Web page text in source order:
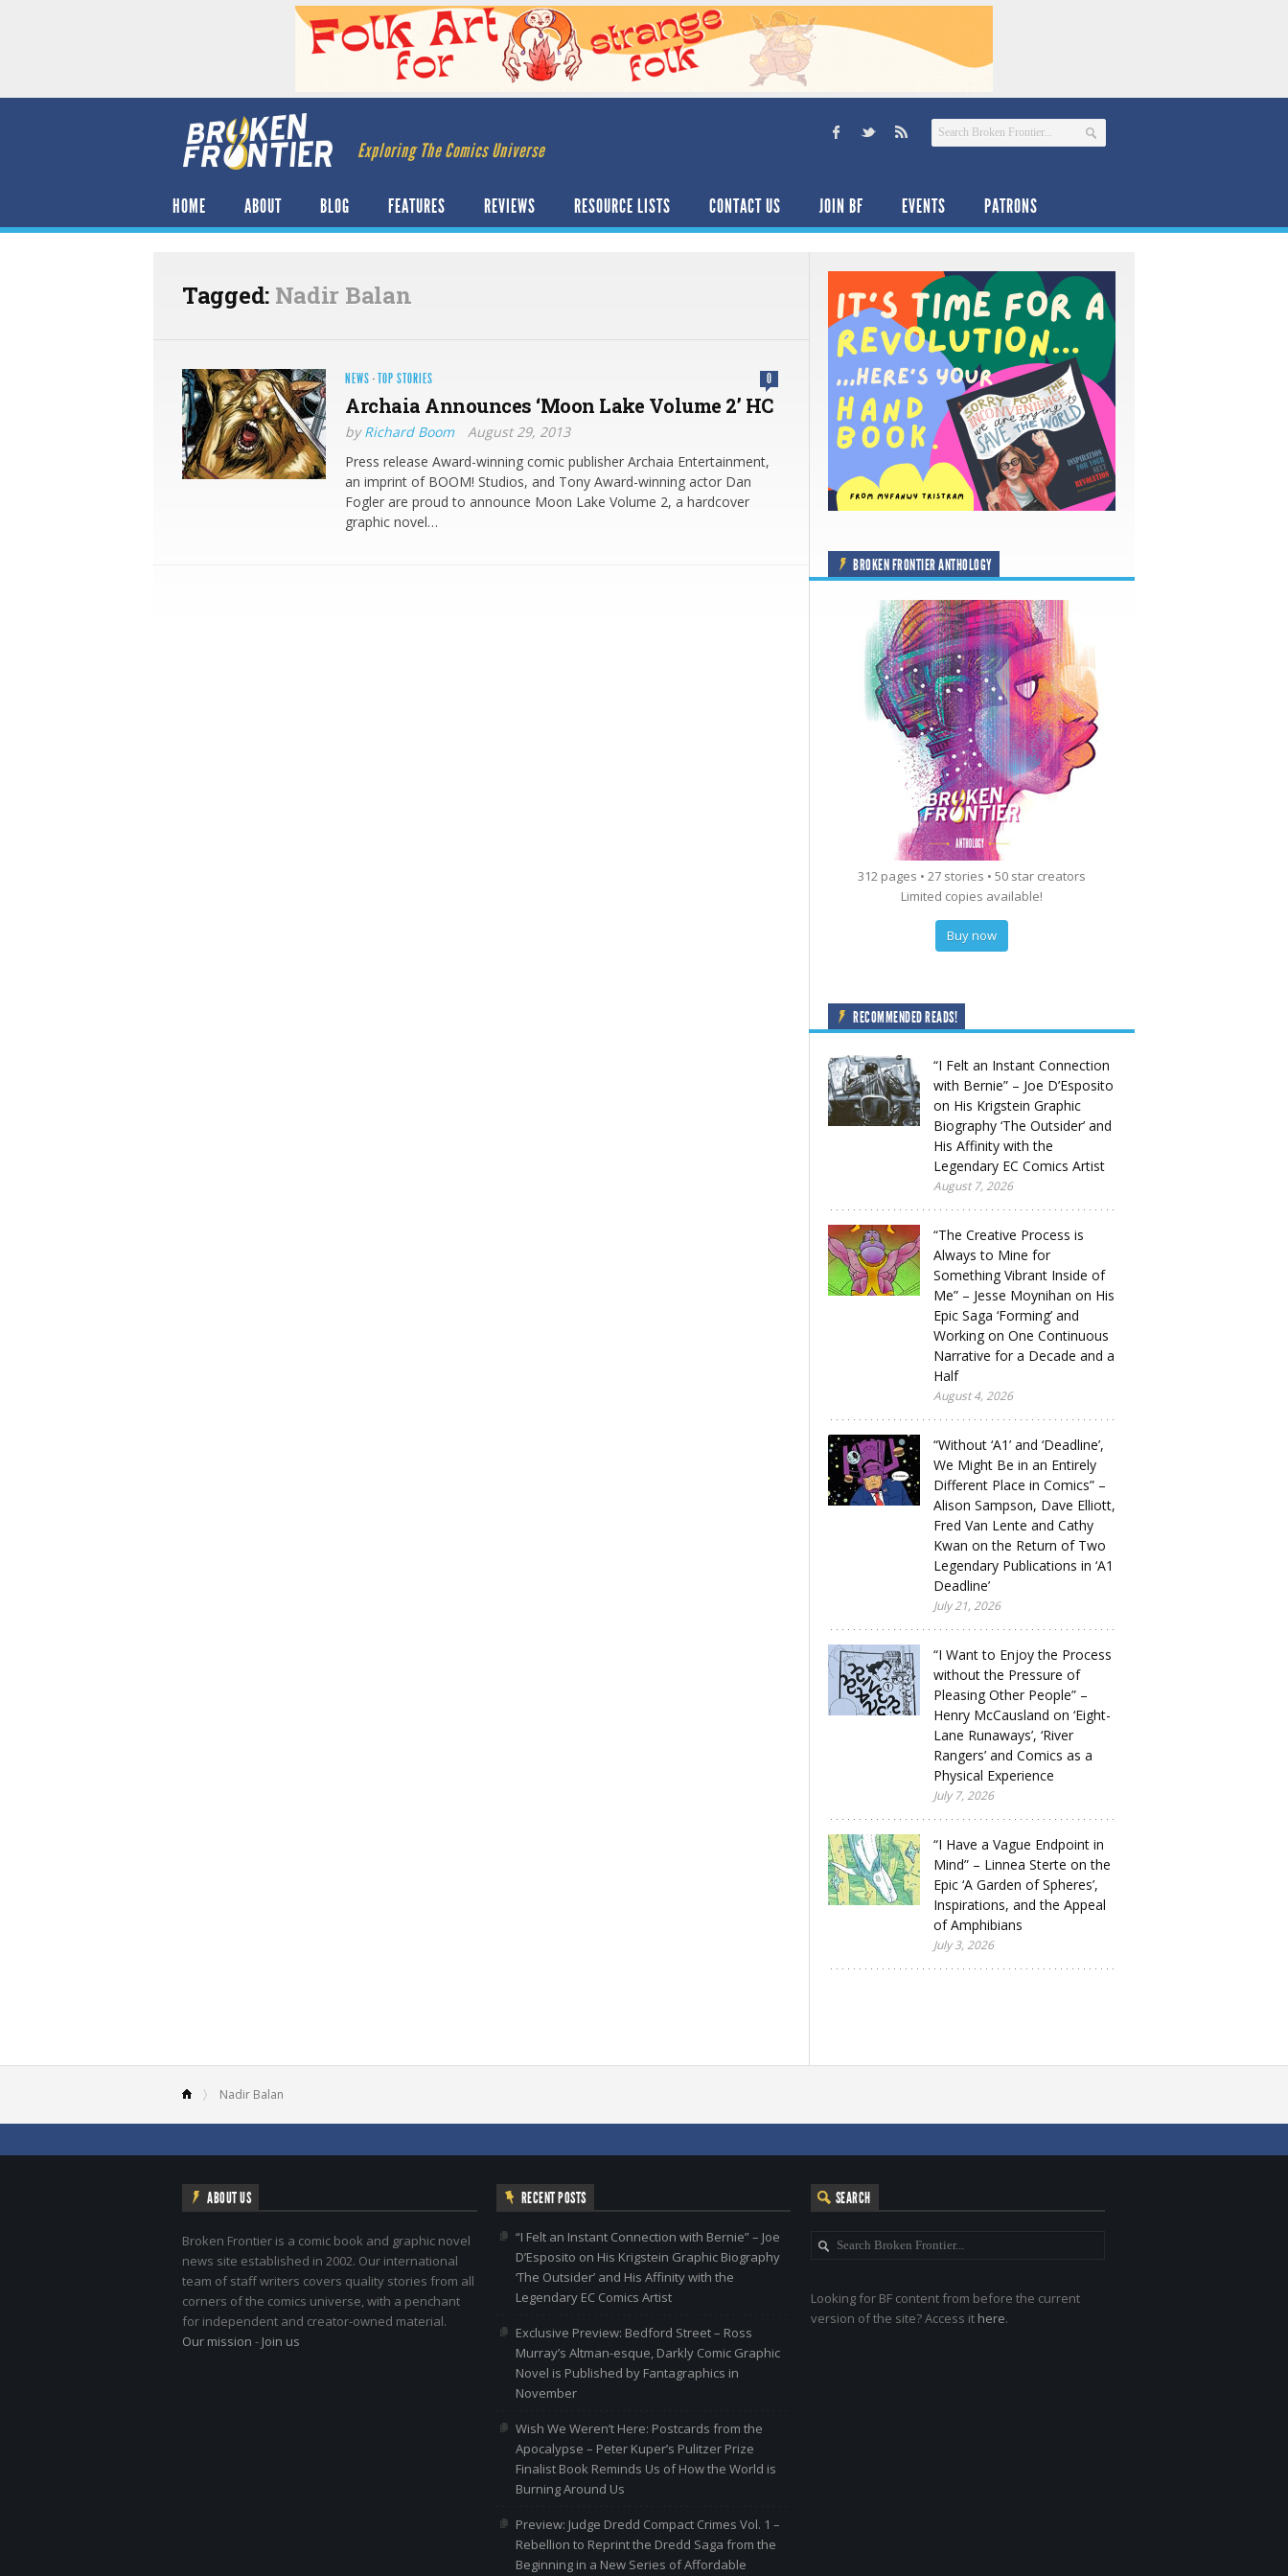
Exploring The Comics Universe
HOME ABOUT BLOG FEATURES REVIEWS RESOURCE LISTS CONTACT US JOIN BF EVENTS PATRONS
Tagged: Nadir Balan
NEWS ·TOP STORIES 0
Archaia Announces ‘Moon Lake Volume 2’ HC
byRichard Boom
August 29, 2013
Press release Award-winning comic publisher Archaia Entertainment,
an imprint of BOOM! Studios, and Tony Award-winning actor Dan
Fogler are proud to announce Moon Lake Volume 2, a hardcover
graphic novel…
BROKEN FRONTIER ANTHOLOGY
312 pages • 27 stories • 50 star creators
Limited copies available!
Buy now
RECOMMENDED READS!
“I Felt an Instant Connection
with Bernie” – Joe D’Esposito
on His Krigstein Graphic
Biography ‘The Outsider’ and
His Affinity with the
Legendary EC Comics Artist
August 7, 2026
“The Creative Process is
Always to Mine for
Something Vibrant Inside of
Me” – Jesse Moynihan on His
Epic Saga ‘Forming’ and
Working on One Continuous
Narrative for a Decade and a
Half
August 4, 2026
“Without ‘A1’ and ‘Deadline’,
We Might Be in an Entirely
Different Place in Comics” –
Alison Sampson, Dave Elliott,
Fred Van Lente and Cathy
Kwan on the Return of Two
Legendary Publications in ‘A1
Deadline’
July 21, 2026
“I Want to Enjoy the Process
without the Pressure of
Pleasing Other People” –
Henry McCausland on ‘Eight-
Lane Runaways’, ‘River
Rangers’ and Comics as a
Physical Experience
July 7, 2026
“I Have a Vague Endpoint in
Mind” – Linnea Sterte on the
Epic ‘A Garden of Spheres’,
Inspirations, and the Appeal
of Amphibians
July 3, 2026
Nadir Balan
ABOUT US
Broken Frontier is a comic book and graphic novel
news site established in 2002. Our international
team of staff writers covers quality stories from all
corners of the comics universe, with a penchant
for independent and creator-owned material.
Our mission - Join us
RECENT POSTS
“I Felt an Instant Connection with Bernie” – Joe
D’Esposito on His Krigstein Graphic Biography
‘The Outsider’ and His Affinity with the
Legendary EC Comics Artist
Exclusive Preview: Bedford Street – Ross
Murray’s Altman-esque, Darkly Comic Graphic
Novel is Published by Fantagraphics in
November
Wish We Weren’t Here: Postcards from the
Apocalypse – Peter Kuper’s Pulitzer Prize
Finalist Book Reminds Us of How the World is
Burning Around Us
Preview: Judge Dredd Compact Crimes Vol. 1 –
Rebellion to Reprint the Dredd Saga from the
Beginning in a New Series of Affordable
SEARCH
Looking for BF content from before the current
version of the site? Access it here.